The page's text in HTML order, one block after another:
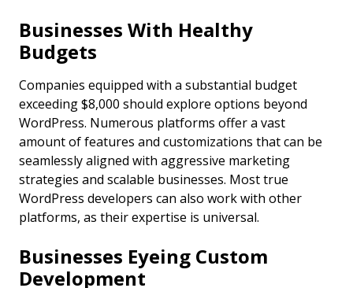
Businesses With Healthy
Budgets
Companies equipped with a substantial budget
exceeding $8,000 should explore options beyond
WordPress. Numerous platforms offer a vast
amount of features and customizations that can be
seamlessly aligned with aggressive marketing
strategies and scalable businesses. Most true
WordPress developers can also work with other
platforms, as their expertise is universal.
Businesses Eyeing Custom
Development